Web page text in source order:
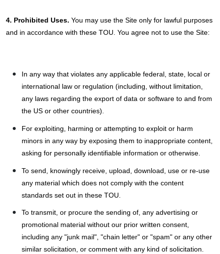
4. Prohibited Uses. You may use the Site only for lawful purposes
and in accordance with these TOU. You agree not to use the Site:
In any way that violates any applicable federal, state, local or
international law or regulation (including, without limitation,
any laws regarding the export of data or software to and from
the US or other countries).
For exploiting, harming or attempting to exploit or harm
minors in any way by exposing them to inappropriate content,
asking for personally identifiable information or otherwise.
To send, knowingly receive, upload, download, use or re-use
any material which does not comply with the content
standards set out in these TOU.
To transmit, or procure the sending of, any advertising or
promotional material without our prior written consent,
including any "junk mail", "chain letter" or "spam" or any other
similar solicitation, or comment with any kind of solicitation.